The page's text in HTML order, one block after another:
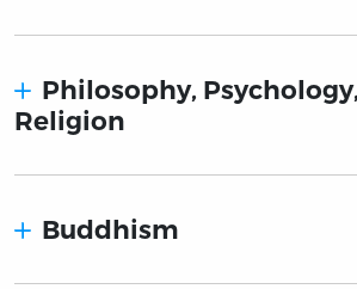
Philosophy,
Religion
Buddhism